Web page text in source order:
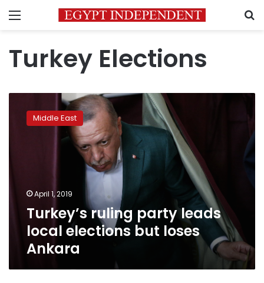
Menu
Turkey Elections
ruling
party
Ankara
Middle East
April 1, 2019
Turkey’s ruling party leads
local elections but loses
Ankara